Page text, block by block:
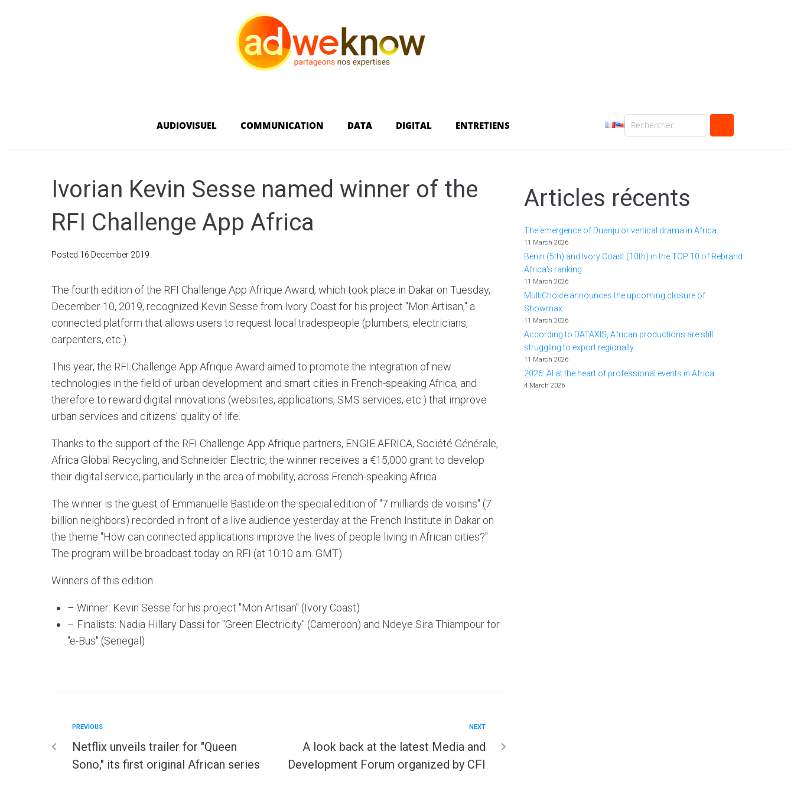
AUDIOVISUEL COMMUNICATION DATA DIGITAL ENTRETIENS
Ivorian Kevin Sesse named winner of the
RFI Challenge App Africa
Posted 16 December 2019
The fourth edition of the RFI Challenge App Afrique Award, which took place in Dakar on Tuesday,
December 10, 2019, recognized Kevin Sesse from Ivory Coast for his project "Mon Artisan," a
connected platform that allows users to request local tradespeople (plumbers, electricians,
carpenters, etc.).
This year, the RFI Challenge App Afrique Award aimed to promote the integration of new
technologies in the field of urban development and smart cities in French-speaking Africa, and
therefore to reward digital innovations (websites, applications, SMS services, etc.) that improve
urban services and citizens' quality of life.
Thanks to the support of the RFI Challenge App Afrique partners, ENGIE AFRICA, Société Générale,
Africa Global Recycling, and Schneider Electric, the winner receives a €15,000 grant to develop
their digital service, particularly in the area of mobility, across French-speaking Africa.
The winner is the guest of Emmanuelle Bastide on the special edition of "7 milliards de voisins" (7
billion neighbors) recorded in front of a live audience yesterday at the French Institute in Dakar on
the theme "How can connected applications improve the lives of people living in African cities?"
The program will be broadcast today on RFI (at 10:10 a.m. GMT).
Winners of this edition:
– Winner: Kevin Sesse for his project "Mon Artisan" (Ivory Coast)
– Finalists: Nadia Hillary Dassi for "Green Electricity" (Cameroon) and Ndeye Sira Thiampour for
"e-Bus" (Senegal)
PREVIOUS
Netflix unveils trailer for "Queen
Sono," its first original African series
NEXT
A look back at the latest Media and
Development Forum organized by CFI
Articles récents
The emergence of Duanju or vertical drama in Africa
11 March 2026
Benin (5th) and Ivory Coast (10th) in the TOP 10 of Rebrand
Africa's ranking
11 March 2026
MultiChoice announces the upcoming closure of
Showmax
11 March 2026
According to DATAXIS, African productions are still
struggling to export regionally.
11 March 2026
2026: AI at the heart of professional events in Africa
4 March 2026